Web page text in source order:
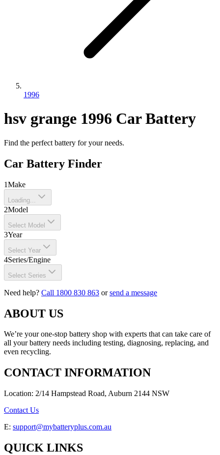
1996
hsv grange 1996 Car Battery
Find the perfect battery for your needs.
Car Battery Finder
1Make
Loading...
2Model
Select Model
3Year
Select Year
4Series/Engine
Select Series
Need help? Call 1800 830 863 orsend a message
ABOUT US
We’re your one-stop battery shop with experts that can take care of
all your battery needs including testing, diagnosing, replacing, and
even recycling.
CONTACT INFORMATION
Location: 2/14 Hampstead Road, Auburn 2144 NSW
Contact Us
E: support@mybatteryplus.com.au
QUICK LINKS